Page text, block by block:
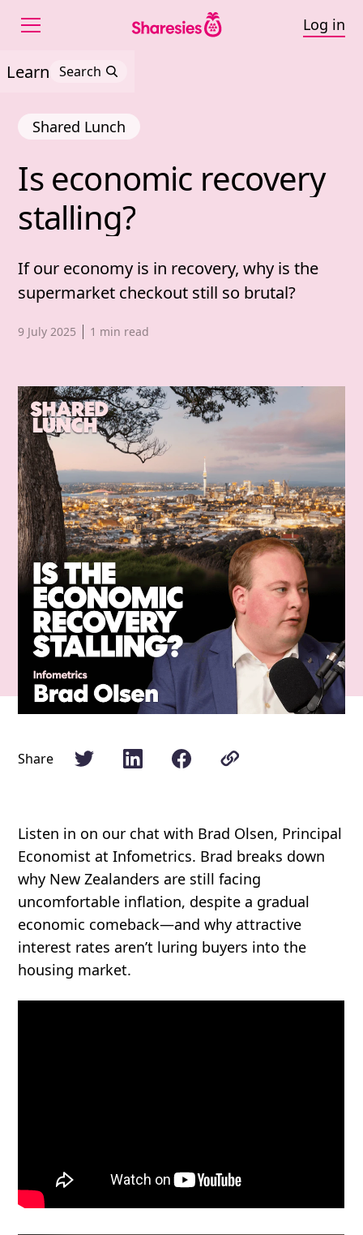
Log in
Learn Search
Is economic recovery
Is economic recovery
stalling?
Shared Lunch
If our economy is in recovery, why is the
supermarket checkout still so brutal?
Published date,
9 July 2025 1 min read
Share
Listen in on our chat with Brad Olsen, Principal
Economist at Infometrics. Brad breaks down
why New Zealanders are still facing
uncomfortable inflation, despite a gradual
economic comeback—and why attractive
interest rates aren’t luring buyers into the
housing market.